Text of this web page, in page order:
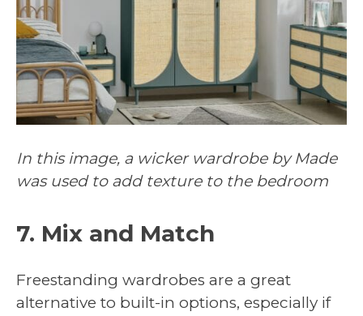
In this image, a wicker wardrobe by Made
was used to add texture to the bedroom
7. Mix and Match
Freestanding wardrobes are a great
alternative to built-in options, especially if